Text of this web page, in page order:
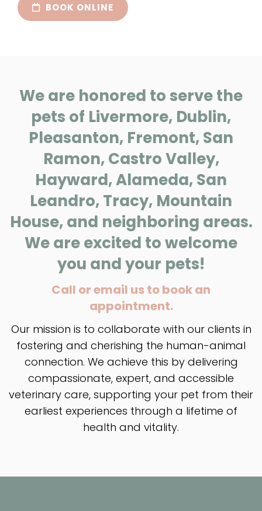
BOOK ONLINE
We are honored to serve the
pets of Livermore, Dublin,
Pleasanton, Fremont, San
Ramon, Castro Valley,
Hayward, Alameda, San
Leandro, Tracy, Mountain
House, and neighboring areas.
We are excited to welcome
you and your pets!
Call or email us to book an
appointment.
Our mission is to collaborate with our clients in
fostering and cherishing the human-animal
connection. We achieve this by delivering
compassionate, expert, and accessible
veterinary care, supporting your pet from their
earliest experiences through a lifetime of
health and vitality.